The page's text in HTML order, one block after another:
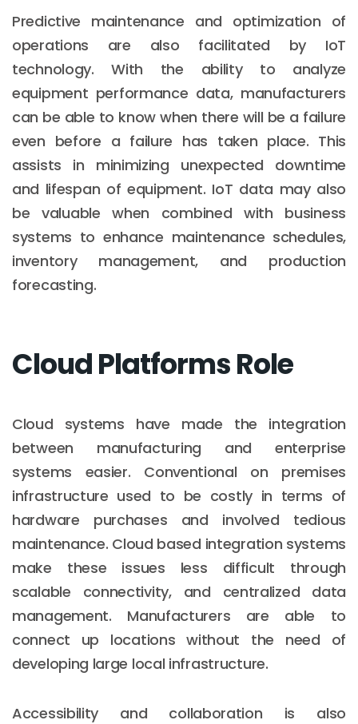
Predictive maintenance and optimization of
operations are also facilitated by IoT
technology. With the ability to analyze
equipment performance data, manufacturers
can be able to know when there will be a failure
even before a failure has taken place. This
assists in minimizing unexpected downtime
and lifespan of equipment. IoT data may also
be valuable when combined with business
systems to enhance maintenance schedules,
inventory management, and production
forecasting.
Cloud Platforms Role
Cloud systems have made the integration
between manufacturing and enterprise
systems easier. Conventional on premises
infrastructure used to be costly in terms of
hardware purchases and involved tedious
maintenance. Cloud based integration systems
make these issues less difficult through
scalable connectivity, and centralized data
management. Manufacturers are able to
connect up locations without the need of
developing large local infrastructure.
Accessibility and collaboration is also